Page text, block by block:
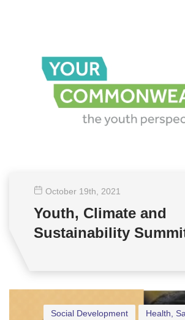
October 19th , 2021
Youth, Climate and
Sustainability
Health,
Social Development